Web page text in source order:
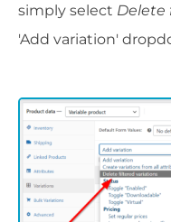
simply select Delete
'Add variation'